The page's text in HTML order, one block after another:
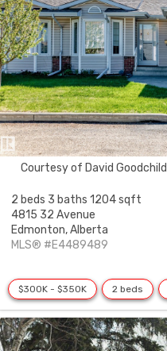
Courtesy of David
2 beds 3 baths 1204 sqft
4815 32 Avenue
Edmonton,Alberta
MLS® #E4489489
$300K - $350K 2 beds